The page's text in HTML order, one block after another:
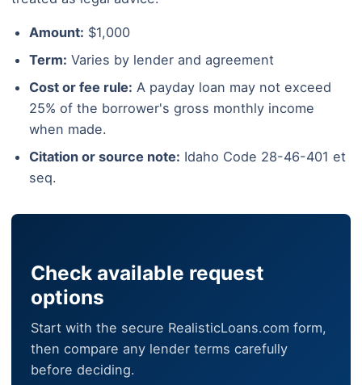
Amount: $1,000
Term: Varies by lender and agreement
Cost or fee rule: A payday loan may not exceed
25% of the borrower's gross monthly income
when made.
Citation or source note: Idaho Code 28-46-401 et
seq.
Check available request
options
Start with the secure RealisticLoans.com form,
then compare any lender terms carefully
before deciding.